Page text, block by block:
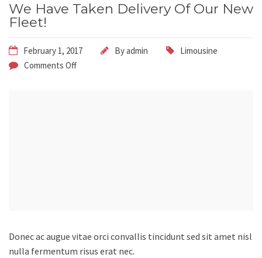
We Have Taken Delivery Of Our New
Fleet!
February 1, 2017 Byadmin
Limousine
Comments Off
Donec ac augue vitae orci convallis tincidunt sed sit amet nisl
nulla fermentum risus erat nec.